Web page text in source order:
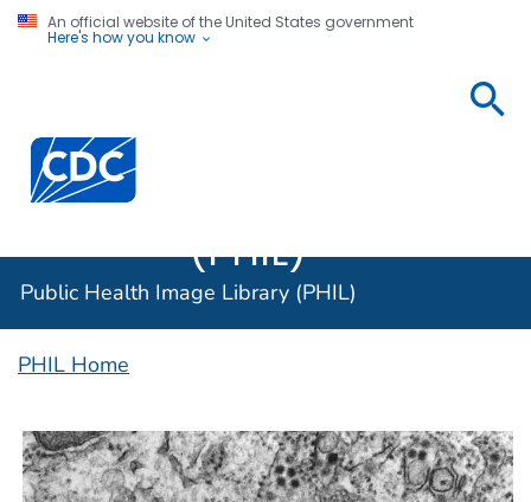
An official website of the United States government
Here's how you know
Centers for Disease Control and Prevention. CDC
(PHIL)
Public Health Image Library (PHIL)
PHIL Home